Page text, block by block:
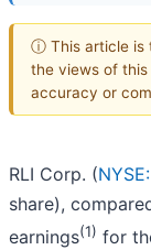
ⓘ This article is
the views of this
accuracy or
RLI Corp. (
share),
earnings(1) for